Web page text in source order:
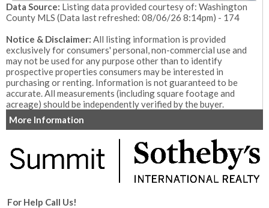
Data Source: Listing data provided courtesy of: Washington
County MLS (Data last refreshed: 08/06/26 8:14pm) - 174
Notice & Disclaimer: All listing information is provided
exclusively for consumers' personal, non-commercial use and
may not be used for any purpose other than to identify
prospective properties consumers may be interested in
purchasing or renting. Information is not guaranteed to be
accurate. All measurements (including square footage and
acreage) should be independently verified by the buyer.
More Information
For Help Call Us!